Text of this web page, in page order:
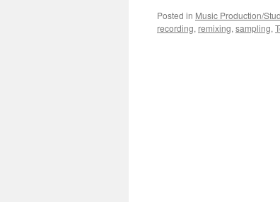
Posted in Music Production/
recording, remixing, sampling,